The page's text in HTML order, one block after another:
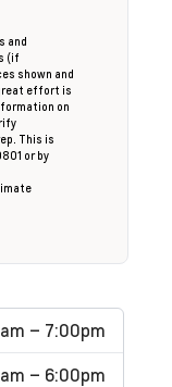
and
(if
shown and
effort is
on
This is
or by
– 7:00pm
– 6:00pm